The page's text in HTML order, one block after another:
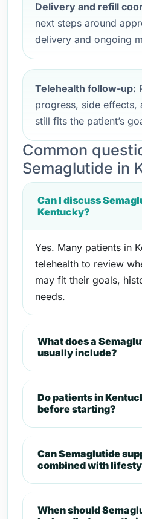
Delivery and refill
next steps around
delivery and ongoing
Telehealth follow-up:
progress, side effects,
still fits the patient’s
Common
Semaglutide in
Can I discuss
Kentucky?
Yes. Many patients in
telehealth to review
may fit their goals,
needs.
What does a
usually include?
Do patients in
before starting?
Can Semaglutide
combined with
When should